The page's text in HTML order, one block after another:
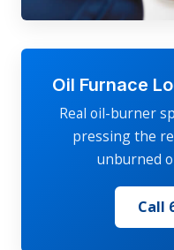
Oil Furnace
Real oil-burner
pressing the
unburned
Call